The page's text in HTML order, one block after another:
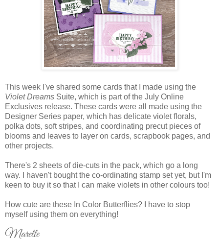
This week I've shared some cards that I made using the
Violet Dreams Suite, which is part of the July Online
Exclusives release. These cards were all made using the
Designer Series paper, which has delicate violet florals,
polka dots, soft stripes, and coordinating precut pieces of
blooms and leaves to layer on cards, scrapbook pages, and
other projects.
There's 2 sheets of die-cuts in the pack, which go a long
way. I haven't bought the co-ordinating stamp set yet, but I'm
keen to buy it so that I can make violets in other colours too!
How cute are these In Color Butterflies? I have to stop
myself using them on everything!
Marelle